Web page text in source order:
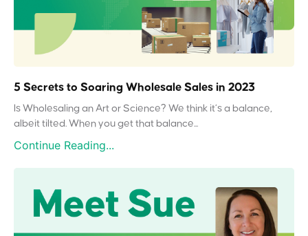
5 Secrets to Soaring Wholesale Sales in 2023
Is Wholesaling an Art or Science? We think it’s a balance,
albeit tilted. When you get that balance...
Continue Reading...